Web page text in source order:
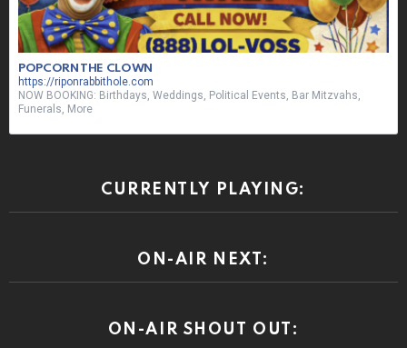
POPCORN THE CLOWN
https://riponrabbithole.com
NOW BOOKING: Birthdays, Weddings, Political Events, Bar Mitzvahs,
Funerals, More
CURRENTLY PLAYING:
ON-AIR NEXT:
ON-AIR SHOUT OUT: